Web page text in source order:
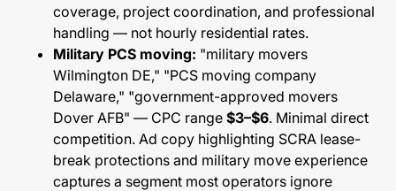
coverage, project coordination, and professional
handling — not hourly residential rates.
Military PCS moving: "military movers
Wilmington DE," "PCS moving company
Delaware," "government-approved movers
Dover AFB" — CPC range $3–$6. Minimal direct
competition. Ad copy highlighting SCRA lease-
break protections and military move experience
captures a segment most operators ignore